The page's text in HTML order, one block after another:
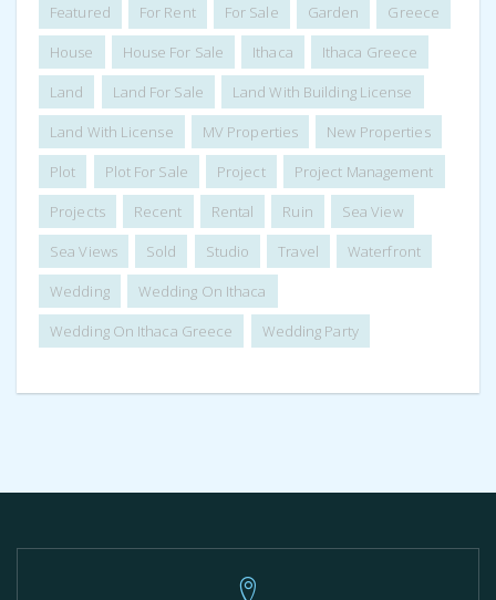
Featured
For Rent For Sale Garden
Greece
House
House For Sale Ithaca
Ithaca Greece
Land
Land For Sale
Land With Building License
Land With License
MV Properties
New Properties
Plot
Plot For Sale Project
Project Management
Projects
Recent Rental Ruin
Sea View
Sea Views
Sold Studio Travel
Waterfront
Wedding
Wedding On Ithaca
Wedding On Ithaca Greece
Wedding Party